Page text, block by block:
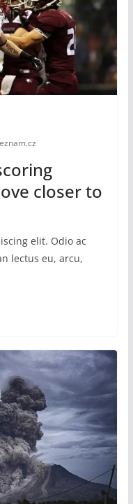
closer to
elit. Odio ac
lectus eu, arcu,